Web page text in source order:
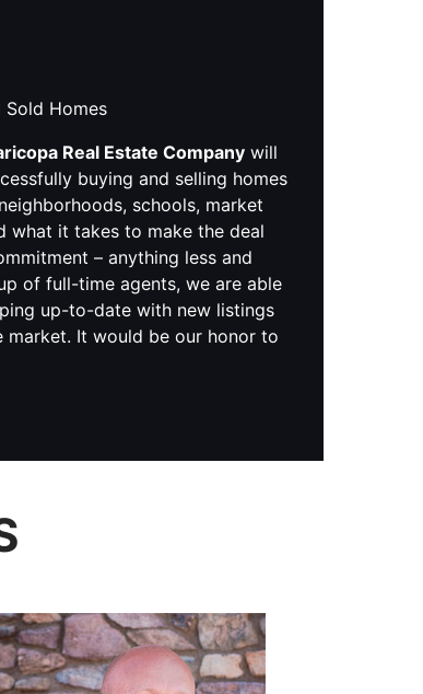
Sold Homes
Real Estate Company will
buying and selling homes
schools, market
what it takes to make the deal
– anything less and
of full-time agents, we are able
up-to-date with new listings
It would be our honor to